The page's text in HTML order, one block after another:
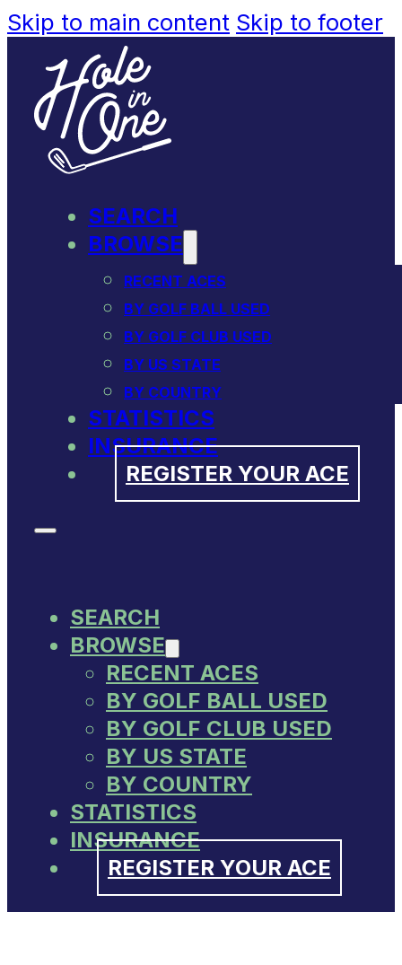
Skip to main content Skip to footer
SEARCH
BROWSE
RECENT ACES
BY GOLF BALL USED
BY GOLF CLUB USED
BY US STATE
BY COUNTRY
STATISTICS
INSURANCE
REGISTER YOUR ACE
SEARCH
BROWSE
RECENT ACES
BY GOLF BALL USED
BY GOLF CLUB USED
BY US STATE
BY COUNTRY
STATISTICS
INSURANCE
REGISTER YOUR ACE